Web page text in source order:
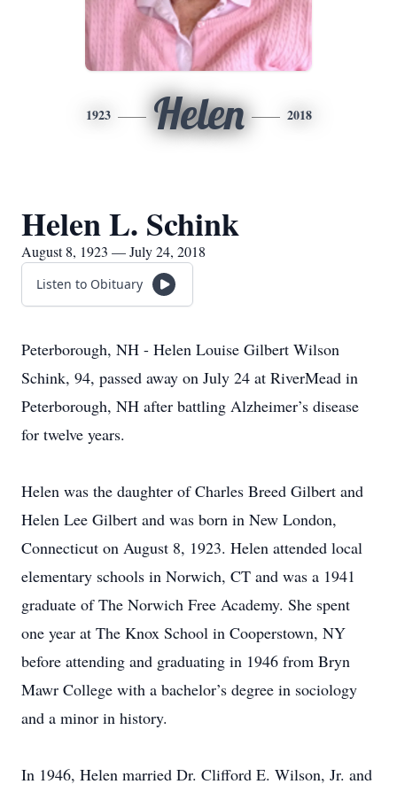
1923 Helen 2018
Helen L. Schink
August 8, 1923 — July 24, 2018
Listen to Obituary
Peterborough, NH - Helen Louise Gilbert Wilson
Schink, 94, passed away on July 24 at RiverMead in
Peterborough, NH after battling Alzheimer’s disease
for twelve years.
Helen was the daughter of Charles Breed Gilbert and
Helen Lee Gilbert and was born in New London,
Connecticut on August 8, 1923. Helen attended local
elementary schools in Norwich, CT and was a 1941
graduate of The Norwich Free Academy. She spent
one year at The Knox School in Cooperstown, NY
before attending and graduating in 1946 from Bryn
Mawr College with a bachelor’s degree in sociology
and a minor in history.
In 1946, Helen married Dr. Clifford E. Wilson, Jr. and